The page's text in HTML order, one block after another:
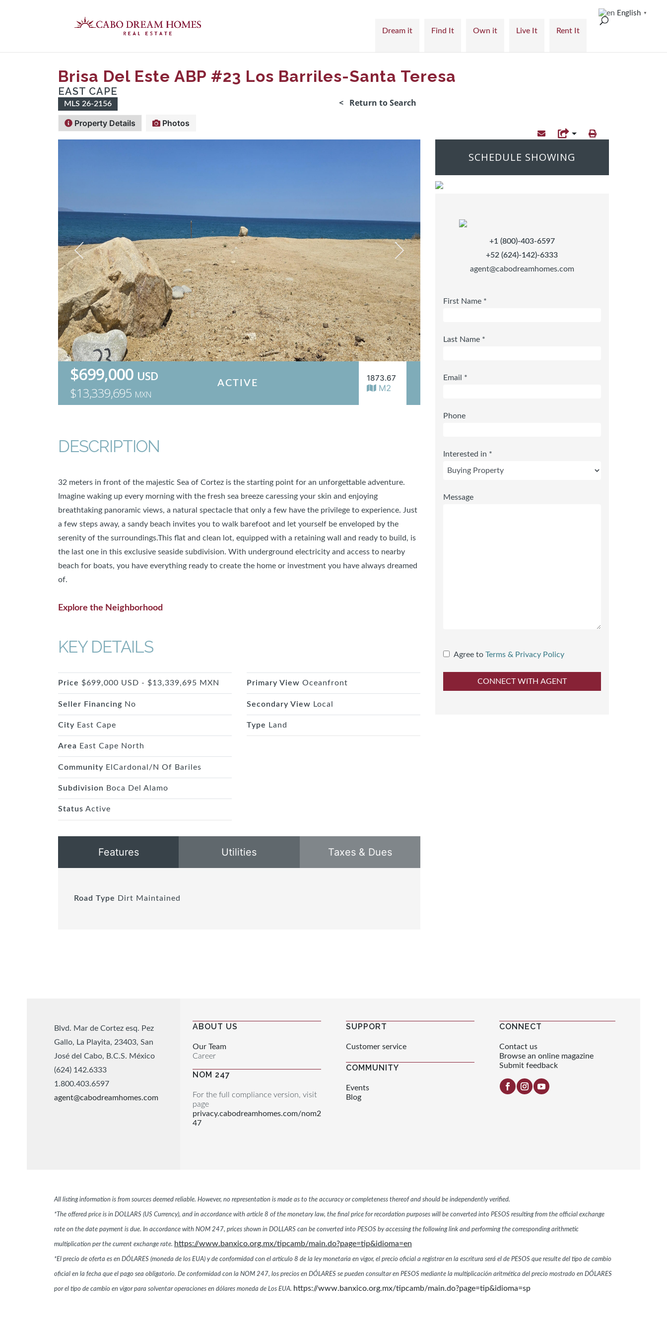
Dream it Find It Own it Live It Rent It
Brisa Del Este ABP #23 Los Barriles-Santa Teresa
EAST CAPE
MLS 26-2156 < Return to Search
Property Details Photos
$699,000 USD
$13,339,695 MXN
ACTIVE
1873.67
M2
DESCRIPTION
32 meters in front of the majestic Sea of Cortez is the starting point for an unforgettable adventure.
Imagine waking up every morning with the fresh sea breeze caressing your skin and enjoying
breathtaking panoramic views, a natural spectacle that only a few have the privilege to experience. Just
a few steps away, a sandy beach invites you to walk barefoot and let yourself be enveloped by the
serenity of the surroundings.This flat and clean lot, equipped with a retaining wall and ready to build, is
the last one in this exclusive seaside subdivision. With underground electricity and access to nearby
beach for boats, you have everything ready to create the home or investment you have always dreamed
of.
Explore the Neighborhood
KEY DETAILS
Price $699,000 USD - $13,339,695 MXN
Seller Financing No
City East Cape
Area East Cape North
Community ElCardonal/N Of Bariles
Subdivision Boca Del Alamo
Status Active
Primary View Oceanfront
Secondary View Local
Type Land
Features Utilities Taxes & Dues
Road Type Dirt Maintained
SCHEDULE SHOWING
+1 (800)-403-6597
+52 (624)-142)-6333
agent@cabodreamhomes.com
First Name *
Last Name *
Email *
Phone
Interested in *
Message
Agree to Terms & Privacy Policy
Blvd. Mar de Cortez esq. Pez
Gallo, La Playita, 23403, San
José del Cabo, B.C.S. México
(624) 142.6333
1.800.403.6597
agent@cabodreamhomes.com
ABOUT US
Our Team
Career
NOM 247
For the full compliance version, visit
page
privacy.cabodreamhomes.com/nom2
47
SUPPORT
Customer service
COMMUNITY
Events
Blog
CONNECT
Contact us
Browse an online magazine
Submit feedback
All listing information is from sources deemed reliable. However, no representation is made as to the accuracy or completeness thereof and should be independently verified.
*The offered price is in DOLLARS (US Currency), and in accordance with article 8 of the monetary law, the final price for recordation purposes will be converted into PESOS resulting from the official exchange
rate on the date payment is due. In accordance with NOM 247, prices shown in DOLLARS can be converted into PESOS by accessing the following link and performing the corresponding arithmetic
multiplication per the current exchange rate. https://www.banxico.org.mx/tipcamb/main.do?page=tip&idioma=en
*El precio de oferta es en DÓLARES (moneda de los EUA) y de conformidad con el artículo 8 de la ley monetaria en vigor, el precio oficial a registrar en la escritura será el de PESOS que resulte del tipo de cambio
oficial en la fecha que el pago sea obligatorio. De conformidad con la NOM 247, los precios en DÓLARES se pueden consultar en PESOS mediante la multiplicación aritmética del precio mostrado en DÓLARES
por el tipo de cambio en vigor para solventar operaciones en dólares moneda de Los EUA. https://www.banxico.org.mx/tipcamb/main.do?page=tip&idioma=sp
English ▼